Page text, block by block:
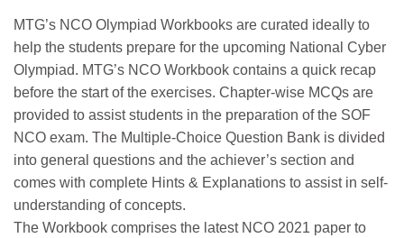
MTG’s NCO Olympiad Workbooks are curated ideally to
help the students prepare for the upcoming National Cyber
Olympiad. MTG’s NCO Workbook contains a quick recap
before the start of the exercises. Chapter-wise MCQs are
provided to assist students in the preparation of the SOF
NCO exam. The Multiple-Choice Question Bank is divided
into general questions and the achiever’s section and
comes with complete Hints & Explanations to assist in self-
understanding of concepts.
The Workbook comprises the latest NCO 2021 paper to